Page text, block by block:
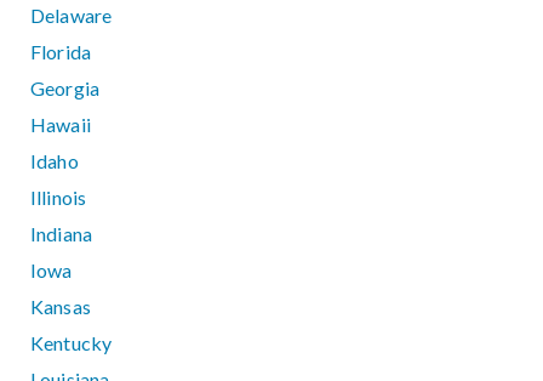
Delaware
Florida
Georgia
Hawaii
Idaho
Illinois
Indiana
Iowa
Kansas
Kentucky